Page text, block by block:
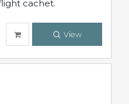
cachet.
View